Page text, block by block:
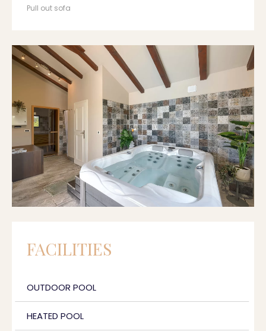
Pull out sofa
FACILITIES
OUTDOOR POOL
HEATED POOL